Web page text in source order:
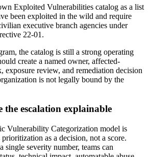
Exploited Vulnerabilities catalog as a list
been exploited in the wild and require
executive branch agencies under
22-01.
the catalog is still a strong operating
create a named owner, affected-
exposure review, and remediation decision
is not legally bound by the
the escalation explainable
Vulnerability Categorization model is
as a decision, not a score.
single severity number, teams can